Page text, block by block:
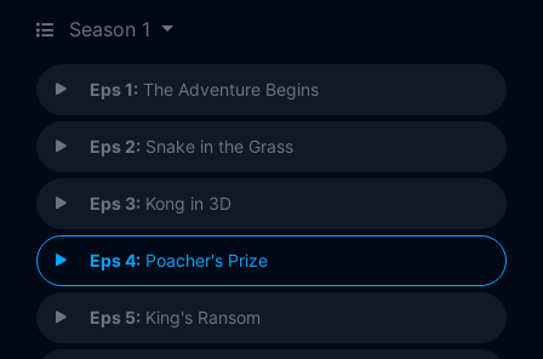
Season 1
Eps 1: The Adventure Begins
Eps 2: Snake in the Grass
Eps 3: Kong in 3D
Eps 4: Poacher's Prize
Eps 5: King's Ransom